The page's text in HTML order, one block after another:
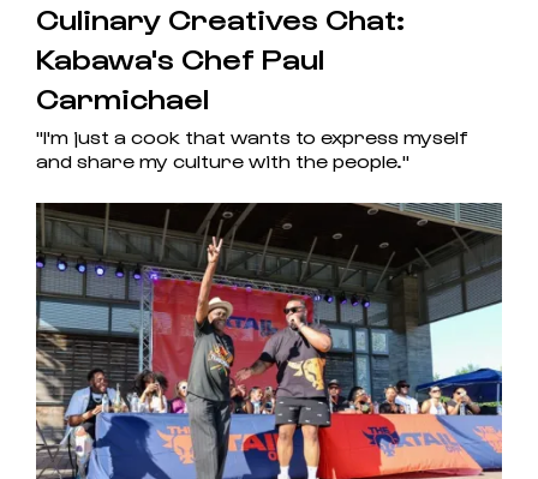
Culinary Creatives Chat:
Kabawa's Chef Paul
Carmichael
"I'm just a cook that wants to express myself
and share my culture with the people."